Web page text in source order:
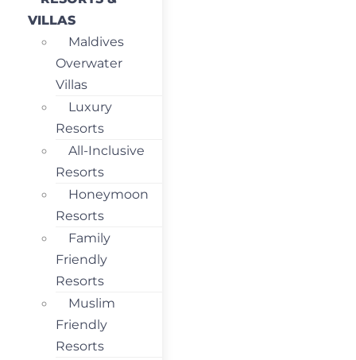
VILLAS
Maldives
Overwater
Villas
Luxury
Resorts
All-Inclusive
Resorts
Honeymoon
Resorts
Family
Friendly
Resorts
Muslim
Friendly
Resorts